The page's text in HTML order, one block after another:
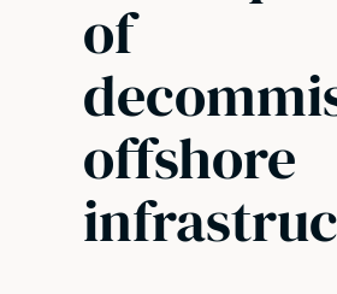
of
offshore